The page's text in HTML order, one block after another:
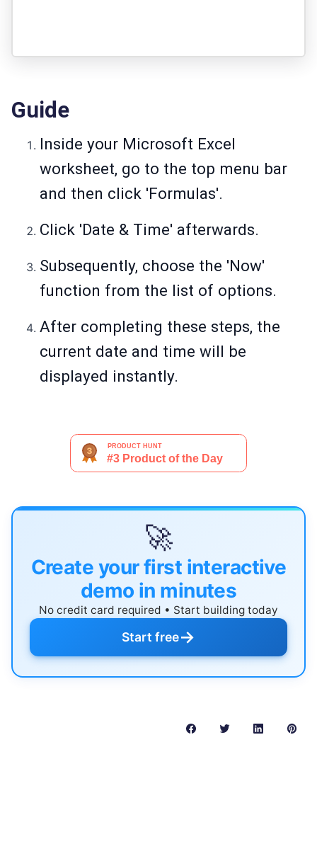
Guide
Inside your Microsoft Excel
worksheet, go to the top menu bar
and then click 'Formulas'.
Click 'Date & Time' afterwards.
Subsequently, choose the 'Now'
function from the list of options.
After completing these steps, the
current date and time will be
displayed instantly.
🚀
Create your first interactive
demo in minutes
No credit card required • Start building today
Start free→